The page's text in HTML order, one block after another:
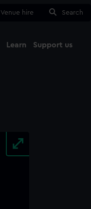
Venue hire Search
Learn Support us